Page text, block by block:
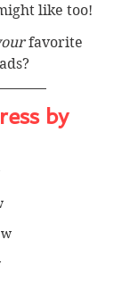
like too!
favorite
by